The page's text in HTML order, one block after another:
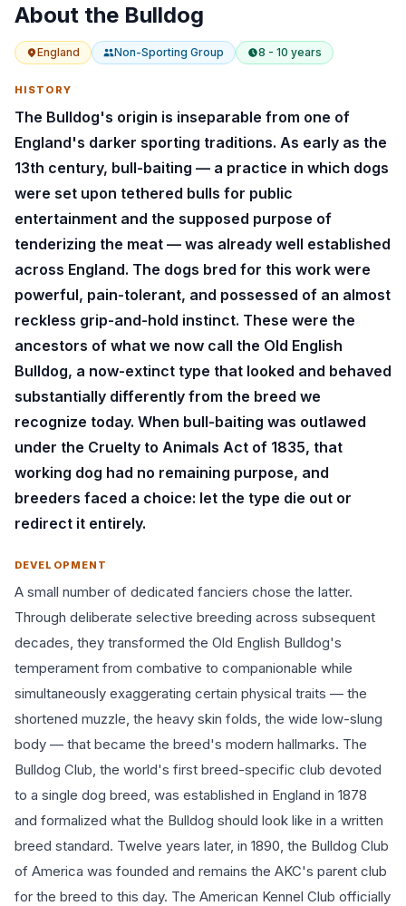
About the Bulldog
England Non-Sporting Group 8 - 10 years
HISTORY
The Bulldog's origin is inseparable from one of
England's darker sporting traditions. As early as the
13th century, bull-baiting — a practice in which dogs
were set upon tethered bulls for public
entertainment and the supposed purpose of
tenderizing the meat — was already well established
across England. The dogs bred for this work were
powerful, pain-tolerant, and possessed of an almost
reckless grip-and-hold instinct. These were the
ancestors of what we now call the Old English
Bulldog, a now-extinct type that looked and behaved
substantially differently from the breed we
recognize today. When bull-baiting was outlawed
under the Cruelty to Animals Act of 1835, that
working dog had no remaining purpose, and
breeders faced a choice: let the type die out or
redirect it entirely.
DEVELOPMENT
A small number of dedicated fanciers chose the latter.
Through deliberate selective breeding across subsequent
decades, they transformed the Old English Bulldog's
temperament from combative to companionable while
simultaneously exaggerating certain physical traits — the
shortened muzzle, the heavy skin folds, the wide low-slung
body — that became the breed's modern hallmarks. The
Bulldog Club, the world's first breed-specific club devoted
to a single dog breed, was established in England in 1878
and formalized what the Bulldog should look like in a written
breed standard. Twelve years later, in 1890, the Bulldog Club
of America was founded and remains the AKC's parent club
for the breed to this day. The American Kennel Club officially